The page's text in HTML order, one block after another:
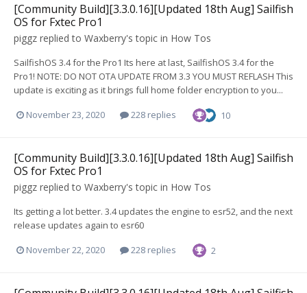
[Community Build][3.3.0.16][Updated 18th Aug] Sailfish
OS for Fxtec Pro1
piggz replied to Waxberry's topic in How Tos
SailfishOS 3.4 for the Pro1 Its here at last, SailfishOS 3.4 for the
Pro1! NOTE: DO NOT OTA UPDATE FROM 3.3 YOU MUST REFLASH This
update is exciting as it brings full home folder encryption to you...
November 23, 2020 228 replies 10
[Community Build][3.3.0.16][Updated 18th Aug] Sailfish
OS for Fxtec Pro1
piggz replied to Waxberry's topic in How Tos
Its getting a lot better. 3.4 updates the engine to esr52, and the next
release updates again to esr60
November 22, 2020 228 replies 2